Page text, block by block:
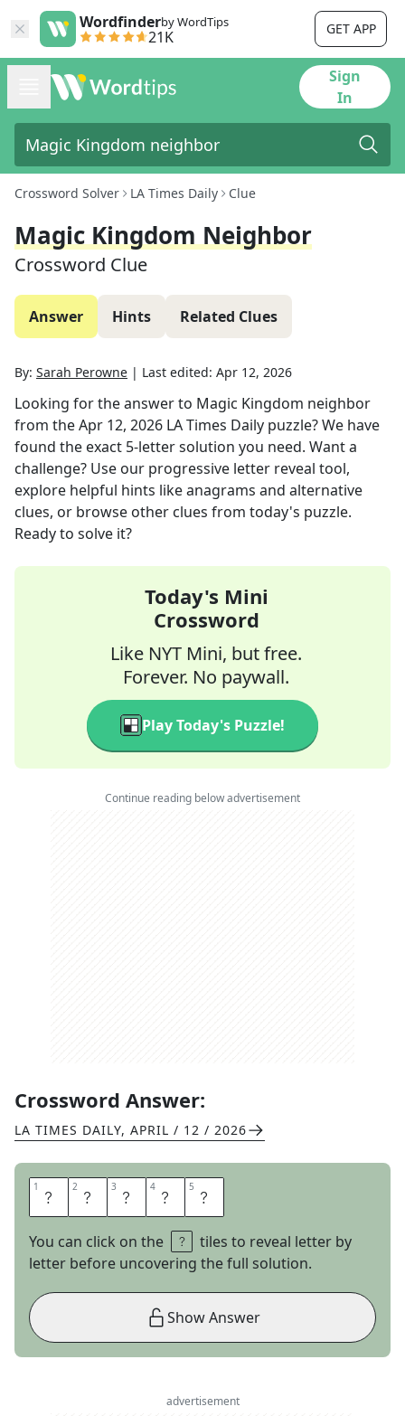
Wordfinderby WordTips
21K GET APP
Sign
In
Crossword Solver LA Times Daily Clue
Magic Kingdom Neighbor
Crossword Clue
Answer Hints Related Clues
By: Sarah Perowne | Last edited: Apr 12, 2026
Looking for the answer to Magic Kingdom neighbor
from theApr 12, 2026 LA Times Daily puzzle? We have
found the exact 5-letter solution you need. Want a
challenge? Use our progressive letter reveal tool,
explore helpful hints like anagrams and alternative
clues, or browse other clues from today's puzzle.
Ready to solve it?
Today's Mini
Crossword
Like NYT Mini, but free.
Forever. No paywall.
Play Today's Puzzle!
Continue reading below advertisement
Crossword Answer:
LA TIMES DAILY, APRIL / 12 / 2026
1 E 2 P 3 C 4 O 5 T
You can click on the
tiles to reveal letter by
letter before uncovering the full solution.
Show Answer
advertisement